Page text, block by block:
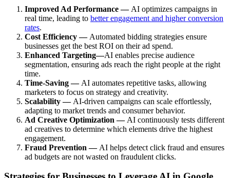
Improved Ad Performance — AI optimizes campaigns in
real time, leading to better engagement and higher conversion
rates.
Cost Efficiency — Automated bidding strategies ensure
businesses get the best ROI on their ad spend.
Enhanced Targeting—AI enables precise audience
segmentation, ensuring ads reach the right people at the right
time.
Time-Saving — AI automates repetitive tasks, allowing
marketers to focus on strategy and creativity.
Scalability — AI-driven campaigns can scale effortlessly,
adapting to market trends and consumer behavior.
Ad Creative Optimization — AI continuously tests different
ad creatives to determine which elements drive the highest
engagement.
Fraud Prevention — AI helps detect click fraud and ensures
ad budgets are not wasted on fraudulent clicks.